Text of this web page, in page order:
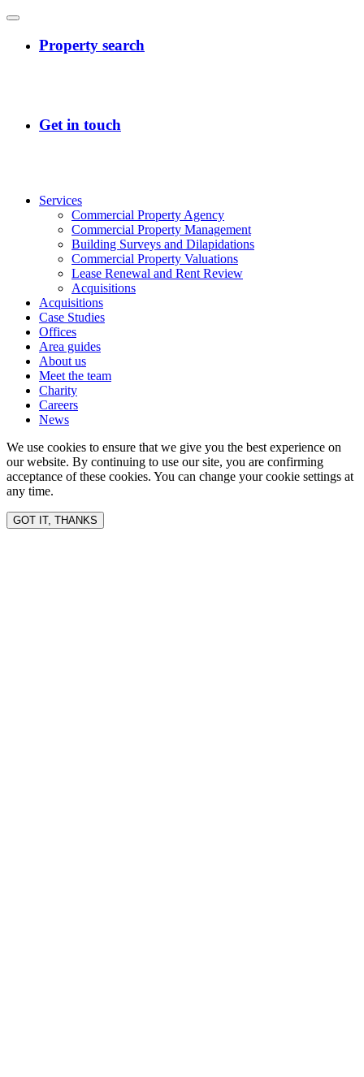
Services
Commercial Property Agency
Commercial Property Management
Building Surveys and Dilapidations
Commercial Property Valuations
Lease Renewal and Rent Review
Acquisitions
Acquisitions
Case Studies
Offices
Area guides
About us
Meet the team
Charity
Careers
News
We use cookies to ensure that we give you the best experience on
our website. By continuing to use our site, you are confirming
acceptance of these cookies. You can change your cookie settings at
any time.
GOT IT, THANKS